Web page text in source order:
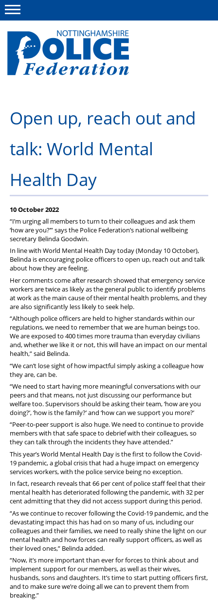
This site Polfed.org
Advice and information
News
Member services
Open up, reach out and
talk: World Mental
Health Day
10 October 2022
“I’m urging all members to turn to their colleagues and ask them
‘how are you?’” says the Police Federation’s national wellbeing
secretary Belinda Goodwin.
In line with World Mental Health Day today (Monday 10 October),
Belinda is encouraging police officers to open up, reach out and talk
about how they are feeling.
Her comments come after research showed that emergency service
workers are twice as likely as the general public to identify problems
at work as the main cause of their mental health problems, and they
are also significantly less likely to seek help.
“Although police officers are held to higher standards within our
regulations, we need to remember that we are human beings too.
We are exposed to 400 times more trauma than everyday civilians
and, whether we like it or not, this will have an impact on our mental
health,” said Belinda.
“We can’t lose sight of how impactful simply asking a colleague how
they are, can be.
“We need to start having more meaningful conversations with our
peers and that means, not just discussing our performance but
welfare too. Supervisors should be asking their team, ‘how are you
doing?’, ‘how is the family?’ and ‘how can we support you more?’
“Peer-to-peer support is also huge. We need to continue to provide
members with that safe space to debrief with their colleagues, so
they can talk through the incidents they have attended.”
This year’s World Mental Health Day is the first to follow the Covid-
19 pandemic, a global crisis that had a huge impact on emergency
services workers, with the police service being no exception.
In fact, research reveals that 66 per cent of police staff feel that their
mental health has deteriorated following the pandemic, with 32 per
cent admitting that they did not access support during this period.
“As we continue to recover following the Covid-19 pandemic, and the
devastating impact this has had on so many of us, including our
colleagues and their families, we need to really shine the light on our
mental health and how forces can really support officers, as well as
their loved ones,” Belinda added.
“Now, it’s more important than ever for forces to think about and
implement support for our members, as well as their wives,
husbands, sons and daughters. It’s time to start putting officers first,
and to make sure we’re doing all we can to prevent them from
breaking.”
Menu